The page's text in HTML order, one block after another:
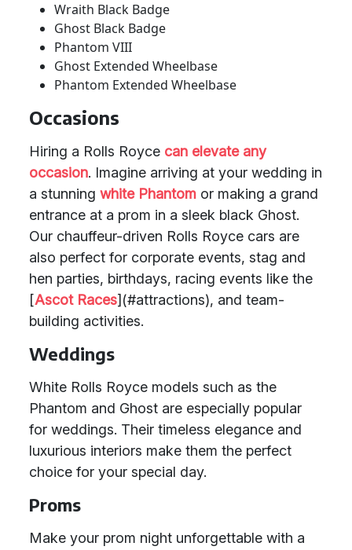
Wraith Black Badge
Ghost Black Badge
Phantom VIII
Ghost Extended Wheelbase
Phantom Extended Wheelbase
Occasions
Hiring a Rolls Royce can elevate any
occasion. Imagine arriving at your wedding in
a stunning white Phantom or making a grand
entrance at a prom in a sleek black Ghost.
Our chauffeur-driven Rolls Royce cars are
also perfect for corporate events, stag and
hen parties, birthdays, racing events like the
[Ascot Races](#attractions), and team-
building activities.
Weddings
White Rolls Royce models such as the
Phantom and Ghost are especially popular
for weddings. Their timeless elegance and
luxurious interiors make them the perfect
choice for your special day.
Proms
Make your prom night unforgettable with a